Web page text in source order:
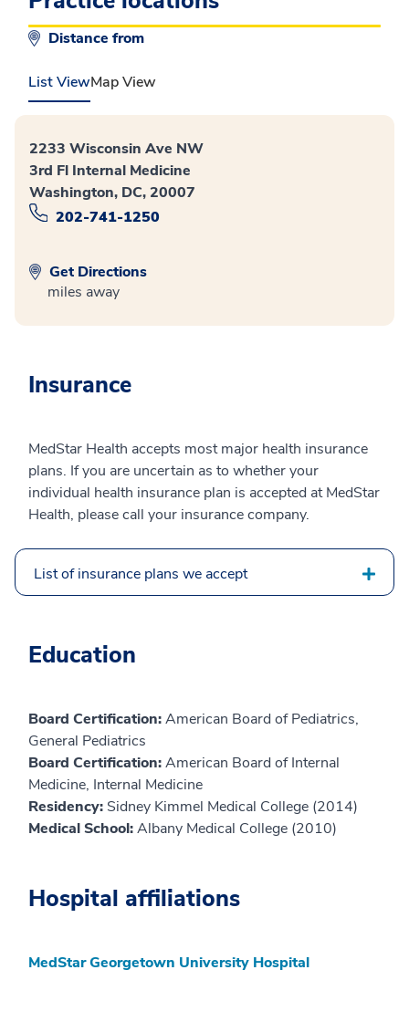
Distance from
List ViewMap View
2233 Wisconsin Ave NW
3rd Fl Internal Medicine
Washington, DC, 20007
202-741-1250
Get Directions
miles away
Insurance
MedStar Health accepts most major health insurance
plans. If you are uncertain as to whether your
individual health insurance plan is accepted at MedStar
Health, please call your insurance company.
List of insurance plans we accept
Education
Board Certification:American Board of Pediatrics,
General Pediatrics
Board Certification:American Board of Internal
Medicine, Internal Medicine
Residency: Sidney Kimmel Medical College (2014)
Medical School:Albany Medical College (2010)
Hospital affiliations
MedStar Georgetown University Hospital